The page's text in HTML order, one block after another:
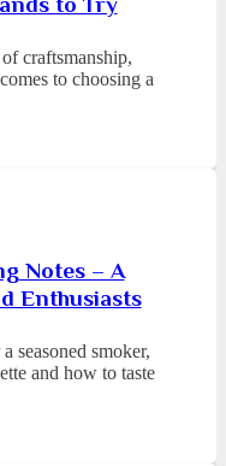
craftsmanship,
to choosing a
Notes – A
Enthusiasts
seasoned smoker,
and how to taste